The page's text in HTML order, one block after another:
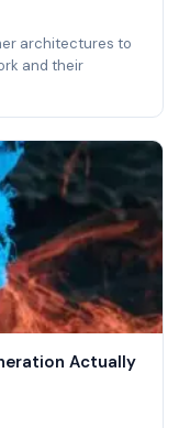
architectures to
and their
Actually